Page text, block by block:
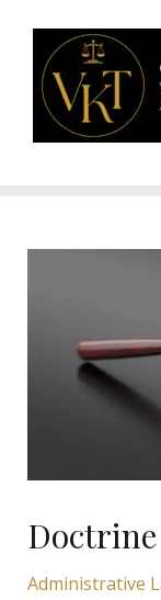
Administrative